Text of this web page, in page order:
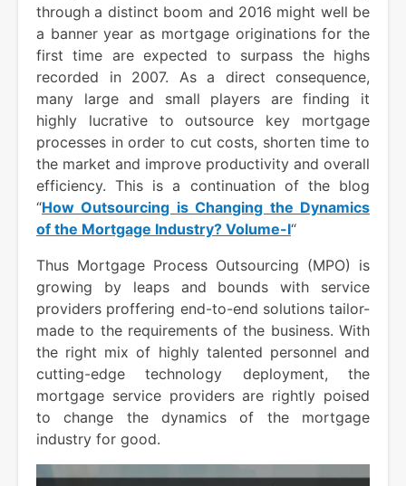
through a distinct boom and 2016 might well be
a banner year as mortgage originations for the
first time are expected to surpass the highs
recorded in 2007. As a direct consequence,
many large and small players are finding it
highly lucrative to outsource key mortgage
processes in order to cut costs, shorten time to
the market and improve productivity and overall
efficiency. This is a continuation of the blog
“How Outsourcing is Changing the Dynamics
of the Mortgage Industry? Volume-I“
Thus Mortgage Process Outsourcing (MPO) is
growing by leaps and bounds with service
providers proffering end-to-end solutions tailor-
made to the requirements of the business. With
the right mix of highly talented personnel and
cutting-edge technology deployment, the
mortgage service providers are rightly poised
to change the dynamics of the mortgage
industry for good.